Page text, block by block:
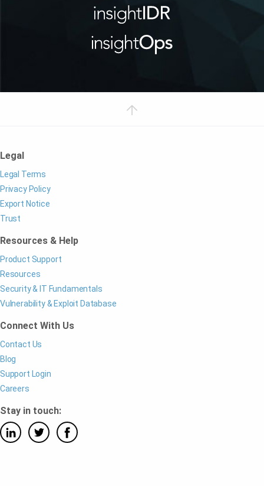
Legal
Legal Terms
Privacy Policy
Export Notice
Trust
Resources & Help
Product Support
Resources
Security & IT Fundamentals
Vulnerability & Exploit Database
Connect With Us
Contact Us
Blog
Support Login
Careers
Stay in touch: